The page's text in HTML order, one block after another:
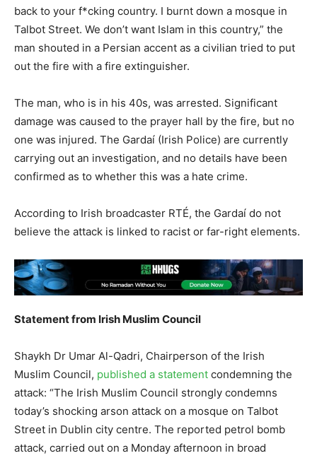
back to your f*cking country. I burnt down a mosque in
Talbot Street. We don’t want Islam in this country,” the
man shouted in a Persian accent as a civilian tried to put
out the fire with a fire extinguisher.
The man, who is in his 40s, was arrested. Significant
damage was caused to the prayer hall by the fire, but no
one was injured. The Gardaí (Irish Police) are currently
carrying out an investigation, and no details have been
confirmed as to whether this was a hate crime.
According to Irish broadcaster RTÉ, the Gardaí do not
believe the attack is linked to racist or far-right elements.
Statement from Irish Muslim Council
Shaykh Dr Umar Al-Qadri, Chairperson of the Irish
Muslim Council, published a statement condemning the
attack: “The Irish Muslim Council strongly condemns
today’s shocking arson attack on a mosque on Talbot
Street in Dublin city centre. The reported petrol bomb
attack, carried out on a Monday afternoon in broad